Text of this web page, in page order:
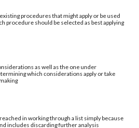
procedures that might apply or be used
procedure should be selected as best applying
as well as the one under
which considerations apply or take
in working through a list simply because
includes discarding further analysis